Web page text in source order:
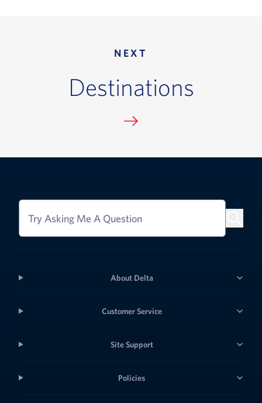
NEXT
Destinations
Try Asking Me A Question
About Delta
Customer Service
Site Support
Policies